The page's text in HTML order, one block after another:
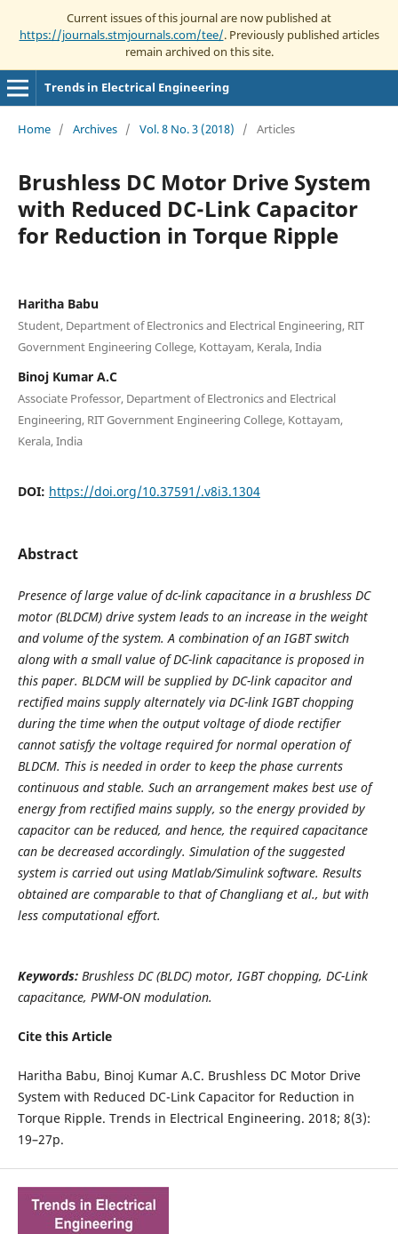
Current issues of this journal are now published at
https://journals.stmjournals.com/tee/. Previously published articles
remain archived on this site.
Trends in Electrical Engineering
Home / Archives / Vol. 8 No. 3 (2018) / Articles
Brushless DC Motor Drive System
with Reduced DC-Link Capacitor
for Reduction in Torque Ripple
Haritha Babu
Student, Department of Electronics and Electrical Engineering, RIT
Government Engineering College, Kottayam, Kerala, India
Binoj Kumar A.C
Associate Professor, Department of Electronics and Electrical
Engineering, RIT Government Engineering College, Kottayam,
Kerala, India
DOI: https://doi.org/10.37591/.v8i3.1304
Abstract
Presence of large value of dc-link capacitance in a brushless DC
motor (BLDCM) drive system leads to an increase in the weight
and volume of the system. A combination of an IGBT switch
along with a small value of DC-link capacitance is proposed in
this paper. BLDCM will be supplied by DC-link capacitor and
rectified mains supply alternately via DC-link IGBT chopping
during the time when the output voltage of diode rectifier
cannot satisfy the voltage required for normal operation of
BLDCM. This is needed in order to keep the phase currents
continuous and stable. Such an arrangement makes best use of
energy from rectified mains supply, so the energy provided by
capacitor can be reduced, and hence, the required capacitance
can be decreased accordingly. Simulation of the suggested
system is carried out using Matlab/Simulink software. Results
obtained are comparable to that of Changliang et al., but with
less computational effort.
Keywords:Brushless DC (BLDC) motor, IGBT chopping, DC-Link
capacitance, PWM-ON modulation.
Cite this Article
Haritha Babu, Binoj Kumar A.C. Brushless DC Motor Drive
System with Reduced DC-Link Capacitor for Reduction in
Torque Ripple. Trends in Electrical Engineering. 2018; 8(3):
19–27p.